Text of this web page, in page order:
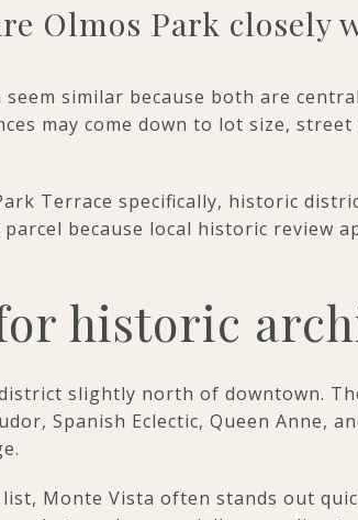
Olmos Park closely
similar because both are
may come down to lot size,
Terrace specifically, historic
because local historic review
historic
slightly north of downtown.
Spanish Eclectic, Queen Anne,
Monte Vista often stands out